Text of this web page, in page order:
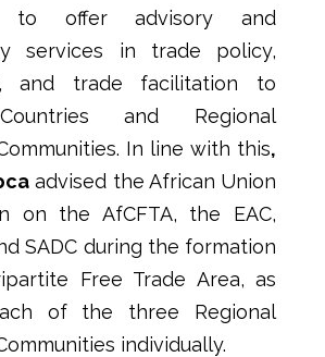
to offer advisory and
services in trade policy,
and trade facilitation to
and Regional
In line with this,
advised the African Union
on the AfCFTA, the EAC,
SADC during the formation
Free Trade Area, as
of the three Regional
individually.